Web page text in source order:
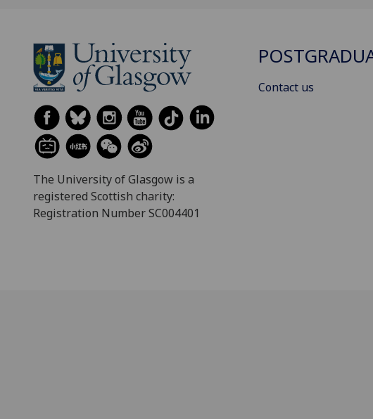
The University of Glasgow is a
registered Scottish charity:
Registration Number SC004401
Contact us